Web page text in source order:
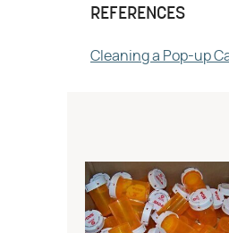
REFERENCES
Cleaning a Pop-up